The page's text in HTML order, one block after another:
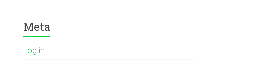
Meta
Log in